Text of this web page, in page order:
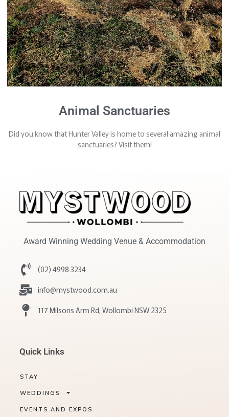
Animal Sanctuaries
Did you know that Hunter Valley is home to several amazing animal
sanctuaries? Visit them!
Award Winning Wedding Venue & Accommodation
(02) 4998 3234
info@mystwood.com.au
117 Milsons Arm Rd, Wollombi NSW 2325
Quick Links
STAY
WEDDINGS
EVENTS AND EXPOS